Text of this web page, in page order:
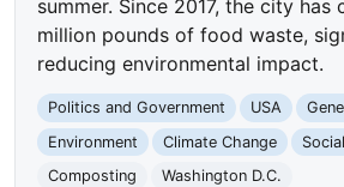
summer. Since 2017, the city has
million pounds of food waste,
reducing environmental impact.
Politics and Government USA
Environment
Climate Change
Composting
Washington D.C.